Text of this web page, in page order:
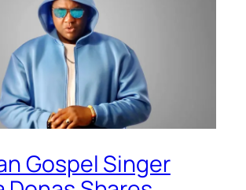
Gospel Singer